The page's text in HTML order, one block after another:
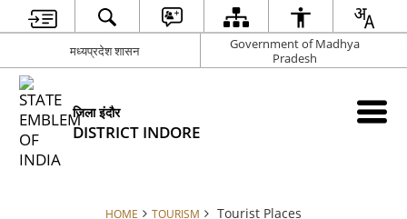
मध्यप्रदेश शासन
Government of Madhya
Pradesh
जिला इंदौर
DISTRICT INDORE
HOME TOURISM Tourist Places